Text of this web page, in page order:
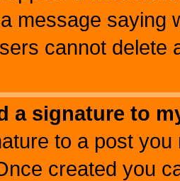
message saying
cannot delete
a signature to
to a post
created you